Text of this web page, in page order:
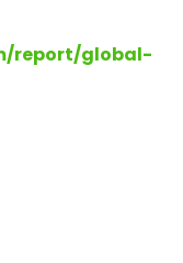
report/global-